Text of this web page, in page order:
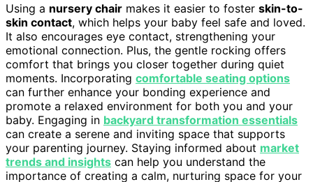
Using a nursery chair makes it easier to foster skin-to-
skin contact, which helps your baby feel safe and loved.
It also encourages eye contact, strengthening your
emotional connection. Plus, the gentle rocking offers
comfort that brings you closer together during quiet
moments. Incorporating comfortable seating options
can further enhance your bonding experience and
promote a relaxed environment for both you and your
baby. Engaging in backyard transformation essentials
can create a serene and inviting space that supports
your parenting journey. Staying informed about market
trends and insights can help you understand the
importance of creating a calm, nurturing space for your